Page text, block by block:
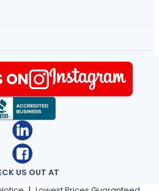
US OUT AT
ON